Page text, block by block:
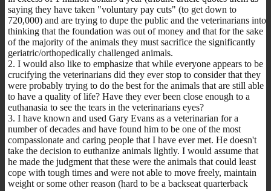
saying they have taken "voluntary pay cuts" (to get down to
720,000) and are trying to dupe the public and the veterinarians into
thinking that the foundation was out of money and that for the sake
of the majority of the animals they must sacrifice the significantly
geriatric/orthopedically challenged animals.
2. I would also like to emphasize that while everyone appears to be
crucifying the veterinarians did they ever stop to consider that they
were probably trying to do the best for the animals that are still able
to have a quality of life? Have they ever been close enough to a
euthanasia to see the tears in the veterinarians eyes?
3. I have known and used Gary Evans as a veterinarian for a
number of decades and have found him to be one of the most
compassionate and caring people that I have ever met. He doesn't
take the decision to euthanize animals lightly. I would assume that
he made the judgment that these were the animals that could least
cope with tough times and were not able to move freely, maintain
weight or some other reason (hard to be a backseat quarterback